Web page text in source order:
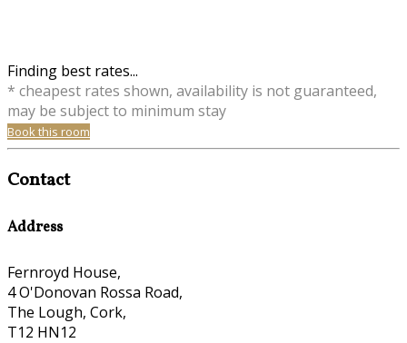
Finding best rates...
* cheapest rates shown, availability is not guaranteed,
may be subject to minimum stay
Book this room
Contact
Address
Fernroyd House,
4 O'Donovan Rossa Road,
The Lough, Cork,
T12 HN12